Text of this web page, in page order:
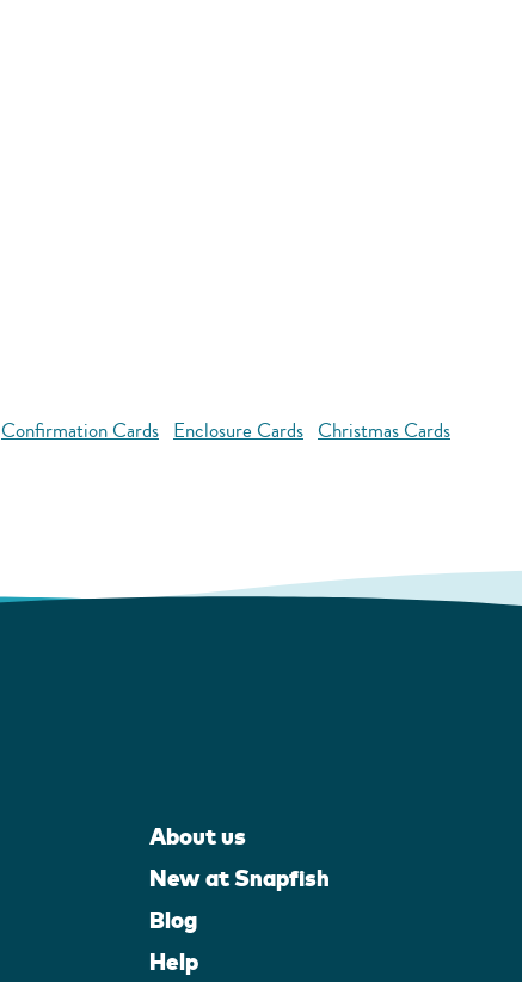
Confirmation Cards Enclosure Cards Christmas Cards
About us
New at Snapfish
Blog
Help